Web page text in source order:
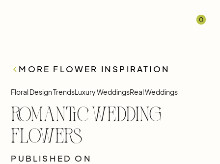
0
MORE FLOWER INSPIRATION
Floral Design TrendsLuxury WeddingsReal Weddings
Romantic Wedding
Flowers
PUBLISHED ON